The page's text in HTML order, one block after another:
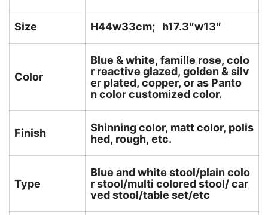
Size H44w33cm; h17.3″w13″
Color
Blue & white, famille rose, colo
r reactive glazed, golden & silv
er plated, copper, or as Panto
n color customized color.
Finish
Shinning color, matt color, polis
hed, rough, etc.
Type
Blue and white stool/plain colo
r stool/multi colored stool/ car
ved stool/table set/etc